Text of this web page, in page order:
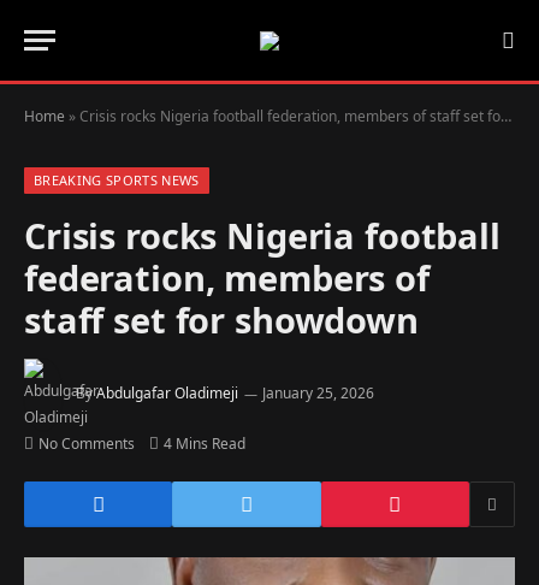
Home » Crisis rocks Nigeria football federation, members of staff set for showdown
BREAKING SPORTS NEWS
Crisis rocks Nigeria football
federation, members of
staff set for showdown
ByAbdulgafar Oladimeji January 25, 2026
No Comments 4 Mins Read